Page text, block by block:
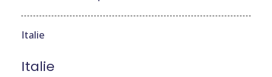
Italie
Italie